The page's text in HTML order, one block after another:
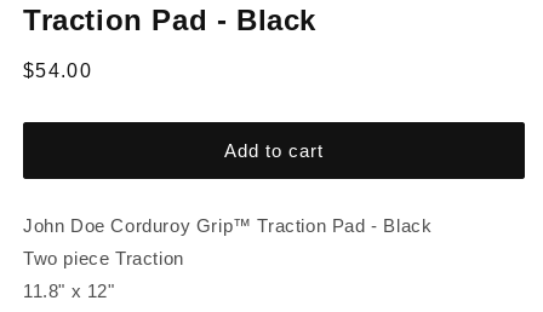
Traction Pad - Black
Regular
$54.00
Add to cart
John Doe Corduroy Grip™ Traction Pad - Black
Two piece Traction
11.8" x 12"